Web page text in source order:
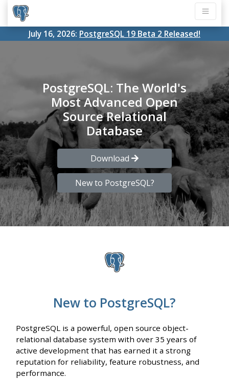
July 16, 2026: PostgreSQL 19 Beta 2 Released!
PostgreSQL: The World's
Most Advanced Open
Source Relational
Database
Download
New to PostgreSQL?
New to PostgreSQL?
PostgreSQL is a powerful, open source object-
relational database system with over 35 years of
active development that has earned it a strong
reputation for reliability, feature robustness, and
performance.